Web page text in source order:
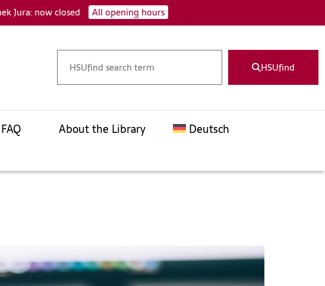
Jura: now closed All opening hours
HSUfind
FAQ About the Library Deutsch